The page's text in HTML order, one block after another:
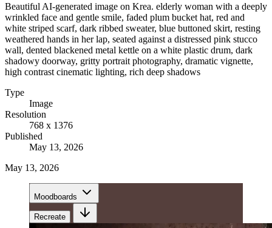
Beautiful AI-generated image on Krea. elderly woman with a deeply
wrinkled face and gentle smile, faded plum bucket hat, red and
white striped scarf, dark ribbed sweater, blue buttoned skirt, resting
weathered hands in her lap, seated against a distressed pink stucco
wall, dented blackened metal kettle on a white plastic drum, dark
shadowy doorway, gritty portrait photography, dramatic vignette,
high contrast cinematic lighting, rich deep shadows
Type
Image
Resolution
768 x 1376
Published
May 13, 2026
May 13, 2026
Moodboards
Recreate